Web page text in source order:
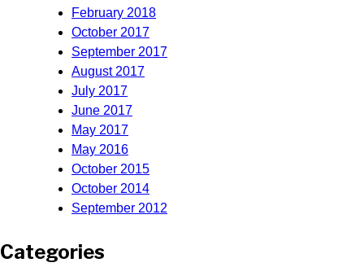
February 2018
October 2017
September 2017
August 2017
July 2017
June 2017
May 2017
May 2016
October 2015
October 2014
September 2012
Categories